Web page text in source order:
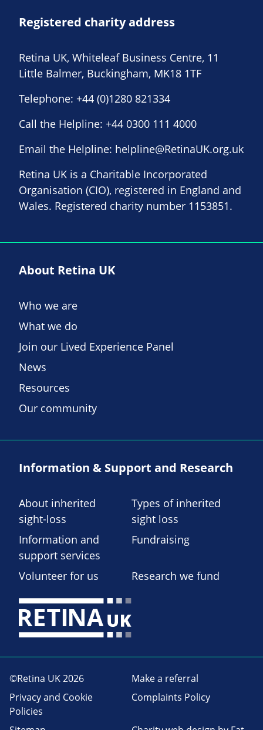
Registered charity address
Retina UK, Whiteleaf Business Centre, 11
Little Balmer, Buckingham, MK18 1TF
Telephone: +44 (0)1280 821334
Call the Helpline: +44 0300 111 4000
Email the Helpline: helpline@RetinaUK.org.uk
Retina UK is a Charitable Incorporated
Organisation (CIO), registered in England and
Wales. Registered charity number 1153851.
About Retina UK
Who we are
What we do
Join our Lived Experience Panel
News
Resources
Our community
Information & Support and Research
About inherited
sight-loss
Types of inherited
sight loss
Information and
support services
Fundraising
Volunteer for us Research we fund
©Retina UK 2026
Make a referral
Privacy and Cookie
Policies
Complaints Policy